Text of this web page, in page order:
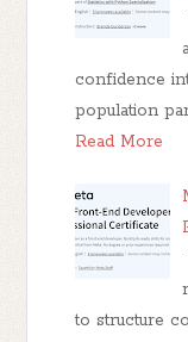
confidence
population
Read More
to structure